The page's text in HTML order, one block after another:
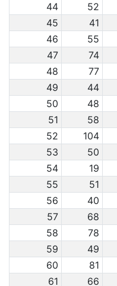
44
52
45
41
46
55
47
74
48
77
49
44
50
48
51
58
52
104
53
50
54
19
55
51
56
40
57
68
58
78
59
49
60
81
61
66